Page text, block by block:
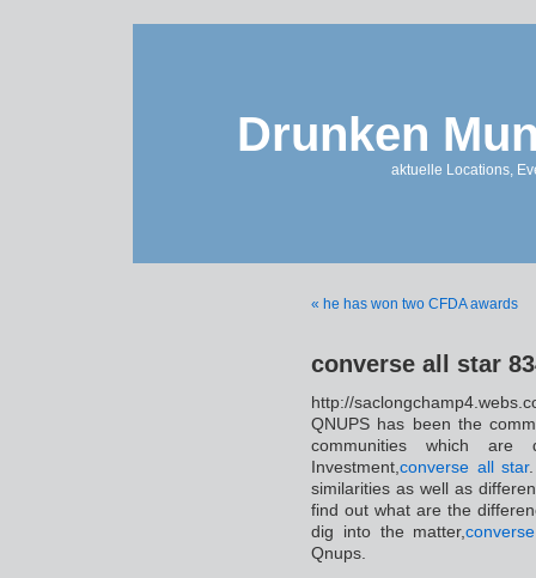
Drunken
aktuelle Locations,
« he has won two CFDA awards
converse all star
http://
QNUPS has been the
communities which are
Investment, converse all star
similarities as well as
find out what are the
dig into the matter,
Qnups.